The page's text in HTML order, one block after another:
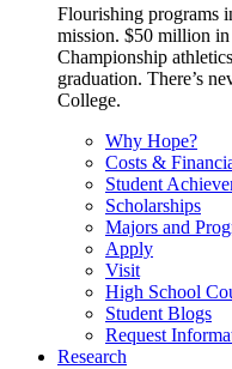
Flourishing programs
mission. $50 million
Championship
graduation. There’s
College.
Why Hope?
Costs &
Student
Scholarships
Majors and
Apply
Visit
High School
Student Blogs
Request
Research